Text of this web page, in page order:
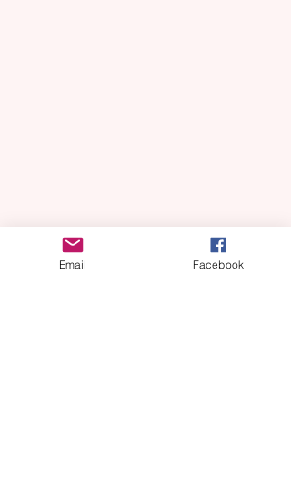
Email Facebook